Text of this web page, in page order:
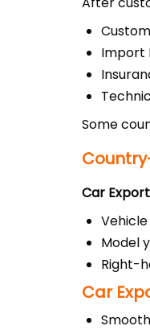
Import
Some
Car
Model
Right-
Car